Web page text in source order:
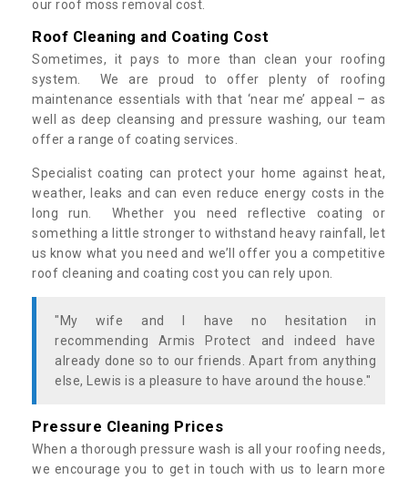
our roof moss removal cost.
Roof Cleaning and Coating Cost
Sometimes, it pays to more than clean your roofing
system. We are proud to offer plenty of roofing
maintenance essentials with that ‘near me’ appeal – as
well as deep cleansing and pressure washing, our team
offer a range of coating services.
Specialist coating can protect your home against heat,
weather, leaks and can even reduce energy costs in the
long run. Whether you need reflective coating or
something a little stronger to withstand heavy rainfall, let
us know what you need and we’ll offer you a competitive
roof cleaning and coating cost you can rely upon.
"My wife and I have no hesitation in
recommending Armis Protect and indeed have
already done so to our friends. Apart from anything
else, Lewis is a pleasure to have around the house."
Pressure Cleaning Prices
When a thorough pressure wash is all your roofing needs,
we encourage you to get in touch with us to learn more